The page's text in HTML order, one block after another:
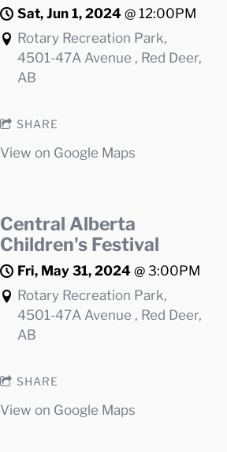
Sat, Jun 1, 2024 @12:00PM
Rotary Recreation Park,
4501-47A Avenue , Red Deer,
AB
SHARE
View on Google Maps
Central Alberta
Children's Festival
Fri, May 31, 2024 @3:00PM
Rotary Recreation Park,
4501-47A Avenue , Red Deer,
AB
SHARE
View on Google Maps